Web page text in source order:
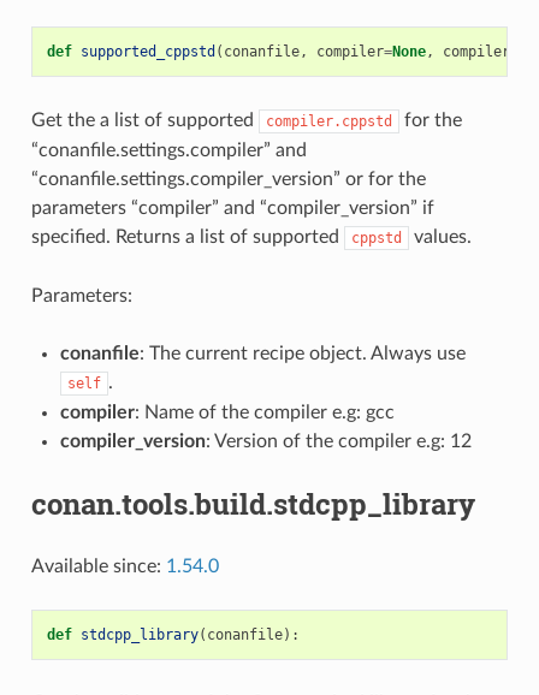
def supported_cppstd ( conanfile, compiler=None,
Get the a list of supported compiler.cppstd
for the
“conanfile.settings.compiler” and
“conanfile.settings.compiler_version” or for the
parameters “compiler” and “compiler_version” if
specified. Returns a list of supported
cppstd values.
Parameters:
conanfile: The current recipe object. Always use
self .
compiler: Name of the compiler e.g: gcc
compiler_version: Version of the compiler e.g: 12
conan.tools.build.stdcpp_library
Available since: 1.54.0
def stdcpp_library( conanfile):